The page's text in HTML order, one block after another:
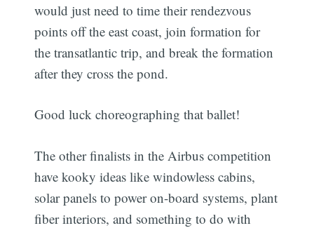
would just need to time their rendezvous
points off the east coast, join formation for
the transatlantic trip, and break the formation
after they cross the pond.
Good luck choreographing that ballet!
The other finalists in the Airbus competition
have kooky ideas like windowless cabins,
solar panels to power on-board systems, plant
fiber interiors, and something to do with